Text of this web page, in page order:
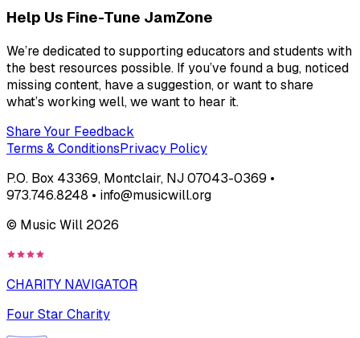
Help Us Fine-Tune JamZone
We’re dedicated to supporting educators and students with
the best resources possible. If you’ve found a bug, noticed
missing content, have a suggestion, or want to share
what’s working well, we want to hear it.
Share Your Feedback
Terms & ConditionsPrivacy Policy
P.O. Box 43369, Montclair, NJ 07043-0369 •
973.746.8248 • info@musicwill.org
© Music Will 2026
CHARITY NAVIGATOR
Four Star Charity